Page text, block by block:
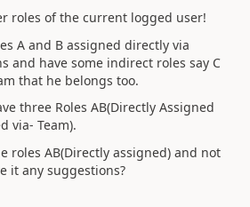
roles of the current logged user!
A and B assigned directly via
and have some indirect roles say C
that he belongs too.
three Roles AB(Directly Assigned
via- Team).
roles AB(Directly assigned) and not
it any suggestions?